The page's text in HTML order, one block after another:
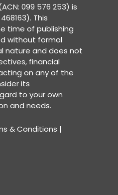
099 576 253) is
This
time of publishing
without formal
nature and does not
financial
on any of the
its
to your own
and needs.
& Conditions |